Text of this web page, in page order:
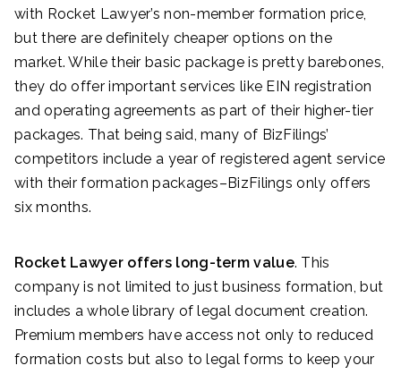
with Rocket Lawyer’s non-member formation price,
but there are definitely cheaper options on the
market. While their basic package is pretty barebones,
they do offer important services like EIN registration
and operating agreements as part of their higher-tier
packages. That being said, many of BizFilings’
competitors include a year of registered agent service
with their formation packages–BizFilings only offers
six months.
Rocket Lawyer offers long-term value. This
company is not limited to just business formation, but
includes a whole library of legal document creation.
Premium members have access not only to reduced
formation costs but also to legal forms to keep your